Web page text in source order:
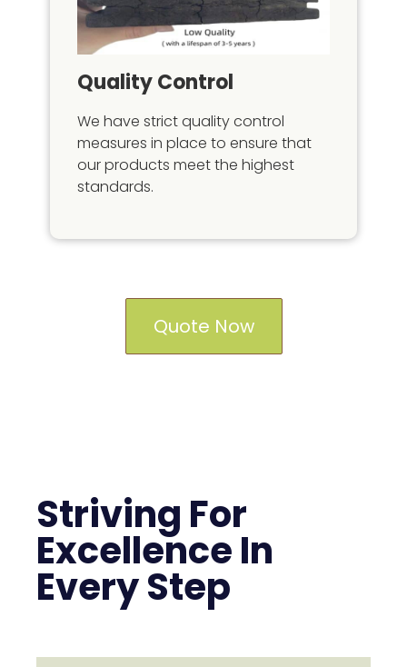
Quality Control
We have strict quality control
measures in place to ensure that
our products meet the highest
standards.
Quote Now
Striving For
Excellence In
Every Step